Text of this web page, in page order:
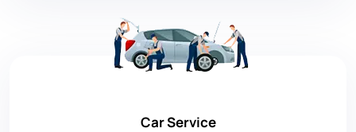
Car Service